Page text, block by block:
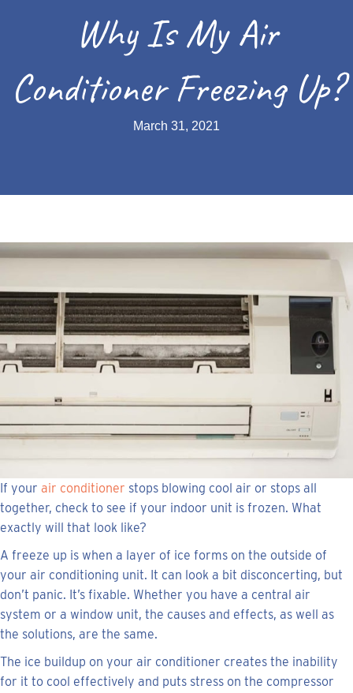
Why Is My Air
Conditioner Freezing Up?
March 31, 2021
If your air conditioner stops blowing cool air or stops all
together, check to see if your indoor unit is frozen. What
exactly will that look like?
A freeze up is when a layer of ice forms on the outside of
your air conditioning unit. It can look a bit disconcerting, but
don’t panic. It’s fixable. Whether you have a central air
system or a window unit, the causes and effects, as well as
the solutions, are the same.
The ice buildup on your air conditioner creates the inability
for it to cool effectively and puts stress on the compressor